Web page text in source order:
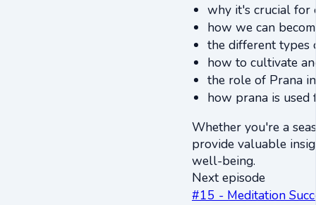
why it's crucial for
how we can
the different types
how to cultivate
the role of Prana
how prana is used
Whether you're a
provide valuable
well-being.
Next episode
#15 - Meditation